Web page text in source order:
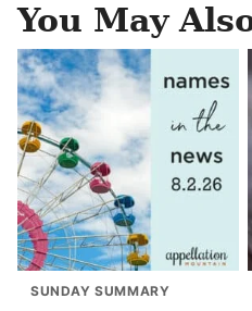
You May
SUNDAY SUMMARY